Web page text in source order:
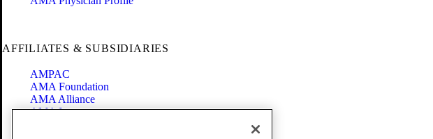
AFFILIATES & SUBSIDIARIES
AMPAC
AMA Foundation
AMA Alliance
AMA Insurance